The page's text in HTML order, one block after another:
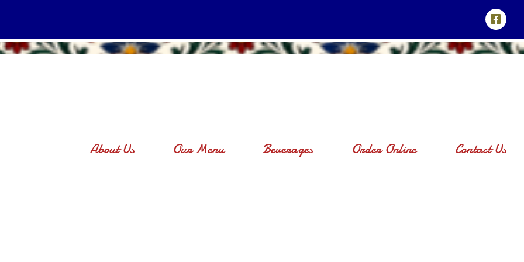
About Us Our Menu Beverages Order Online Contact Us